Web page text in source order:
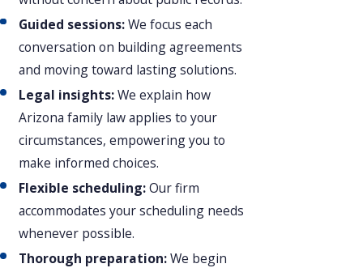
Guided sessions:We focus each
conversation on building agreements
and moving toward lasting solutions.
Legal insights:We explain how
Arizona family law applies to your
circumstances, empowering you to
make informed choices.
Flexible scheduling:Our firm
accommodates your scheduling needs
whenever possible.
Thorough preparation:We begin